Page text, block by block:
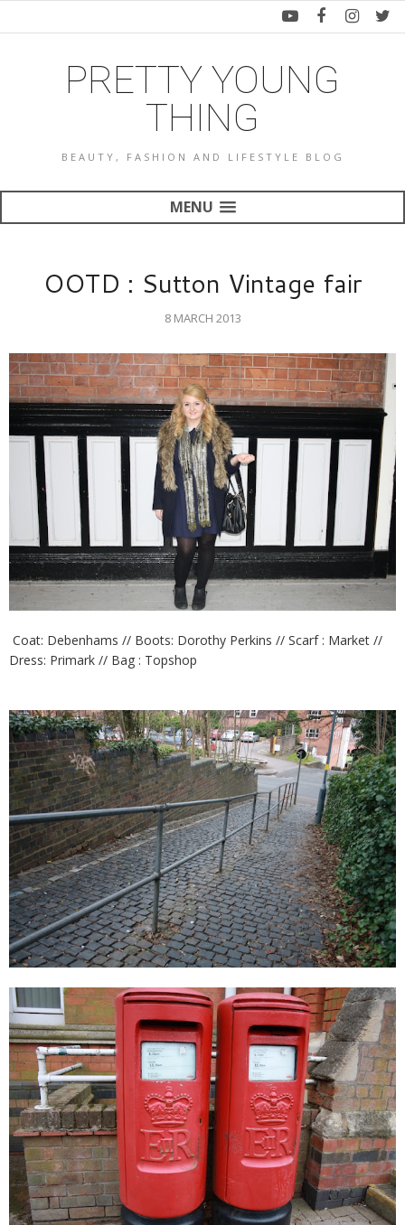
PRETTY YOUNG
THING
BEAUTY, FASHION AND LIFESTYLE BLOG
MENU
OOTD : Sutton Vintage fair
8 MARCH 2013
Coat: Debenhams // Boots: Dorothy Perkins // Scarf : Market //
Dress: Primark // Bag : Topshop